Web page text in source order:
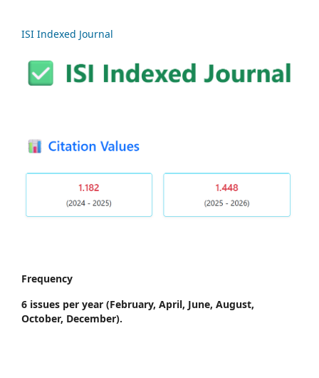
ISI Indexed Journal
Frequency
6 issues per year (February, April, June, August,
October, December).